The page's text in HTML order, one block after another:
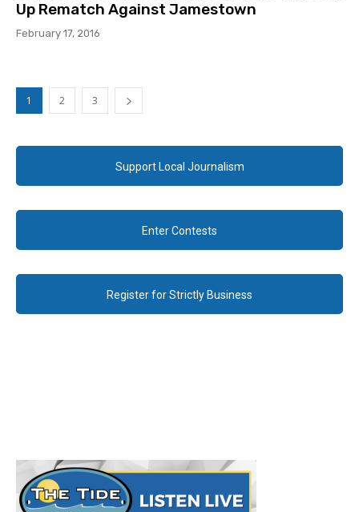
Up Rematch Against Jamestown
February 17, 2016
1 2 3
Support Local Journalism
Enter Contests
Register for Strictly Business